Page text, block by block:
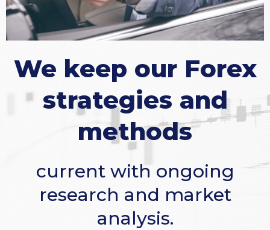
We keep our Forex
strategies and
methods
current with ongoing
research and market
analysis.